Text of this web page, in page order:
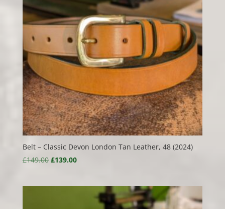
Belt – Classic Devon London Tan Leather, 48 (2024)
£149.00 Original
£139.00Current
£139.00.